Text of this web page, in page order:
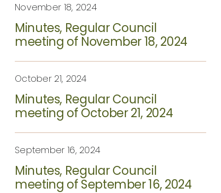
November 18, 2024
Minutes, Regular Council
meeting of November 18, 2024
October 21, 2024
Minutes, Regular Council
meeting of October 21, 2024
September 16, 2024
Minutes, Regular Council
meeting of September 16, 2024